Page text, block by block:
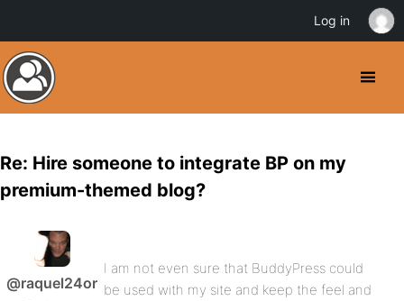
Re: Hire someone to integrate BP on my
premium-themed blog?
@raquel24or
I am not even sure that BuddyPress could
be used with my site and keep the feel and
Log in